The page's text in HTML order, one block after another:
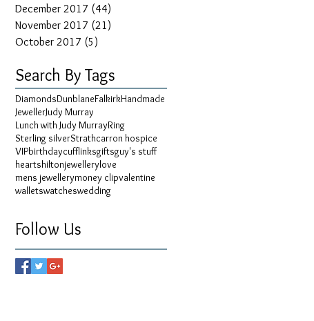
December 2017 (44)
November 2017 (21)
October 2017 (5)
Search By Tags
DiamondsDunblaneFalkirkHandmade
JewellerJudy Murray
Lunch with Judy MurrayRing
Sterling silverStrathcarron hospice
VIPbirthdaycufflinksgiftsguy's stuff
heartshiltonjewellerylove
mens jewellerymoney clipvalentine
walletswatcheswedding
Follow Us